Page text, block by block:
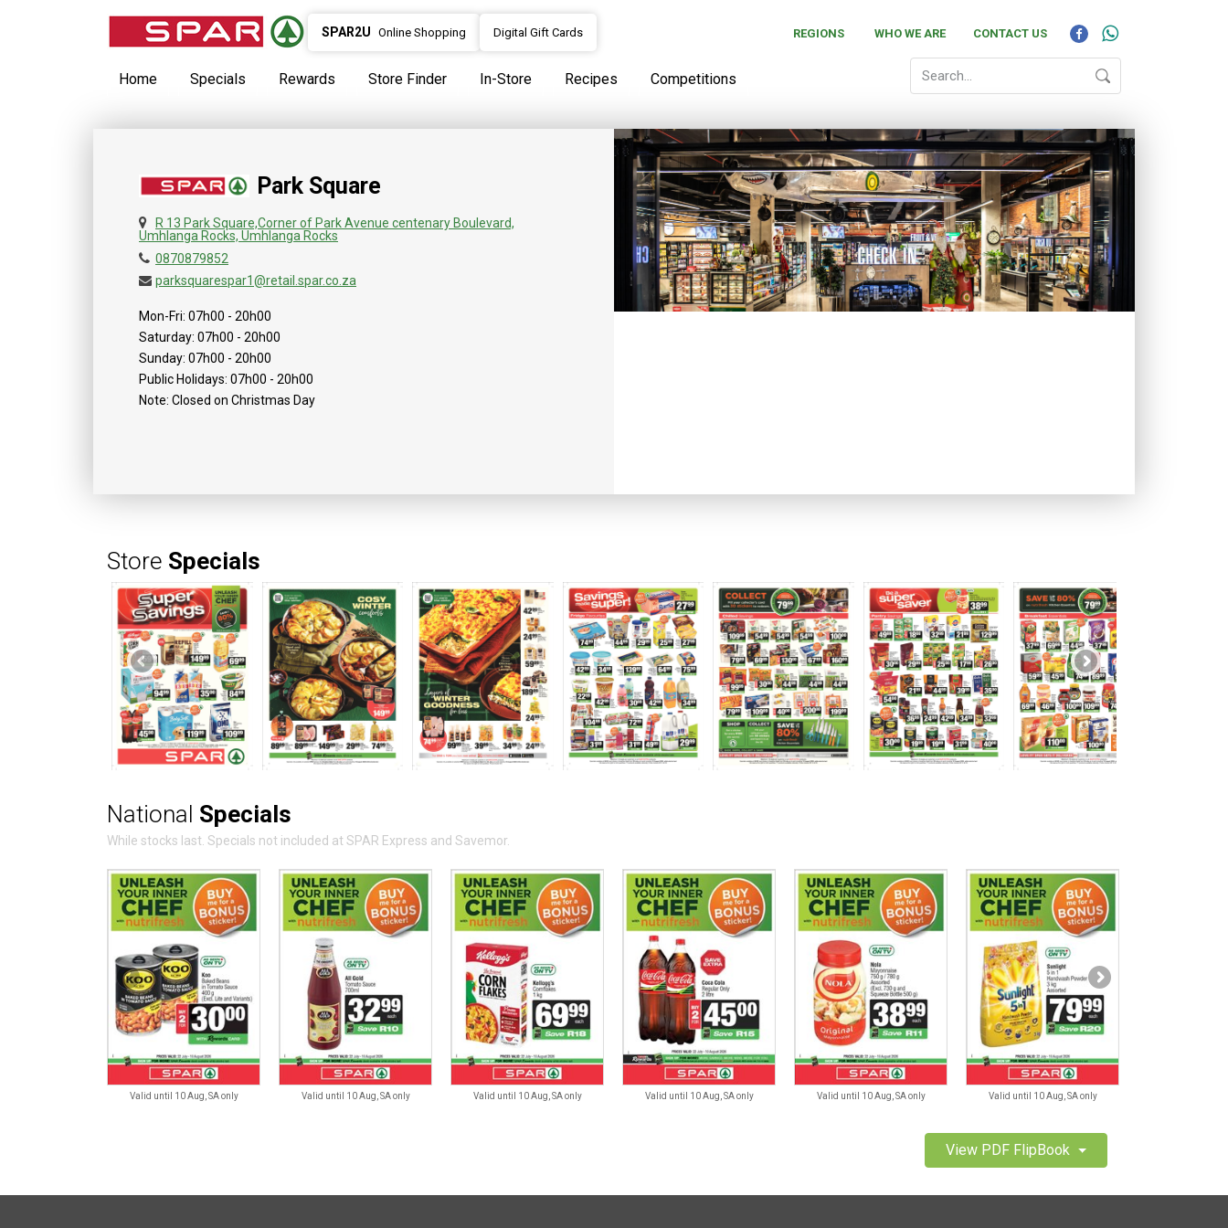
REGIONS WHO WE ARE CONTACT US
SPAR2U Online Shopping Digital Gift Cards
Home Specials Rewards Store Finder In-Store Recipes Competitions
Park Square
R 13 Park Square,Corner of Park Avenue centenary Boulevard,
Umhlanga Rocks, Umhlanga Rocks
0870879852
parksquarespar1@retail.spar.co.za
Mon-Fri: 07h00 - 20h00
Saturday: 07h00 - 20h00
Sunday: 07h00 - 20h00
Public Holidays: 07h00 - 20h00
Note: Closed on Christmas Day
Our Story
SPAR Park Square opened in 2018 and offers a wide range of fresh products in
the Butchery, Bakery, Deli and Fresh Produce departments. If you need to pick up
a last-minute gift or unique health product, SPAR Park Square is the store on
which to call. Known for its customer care and friendly, convenient shopping.
Store Specials
National Specials
While stocks last. Specials not included at SPAR Express and Savemor.
Valid until 10 Aug, SA only Valid until 10 Aug, SA only Valid until 10 Aug, SA only Valid until 10 Aug, SA only Valid until 10 Aug, SA only Valid until 10 Aug, SA only
View PDF FlipBook